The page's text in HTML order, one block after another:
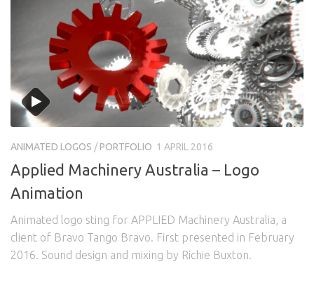
ANIMATED LOGOS /PORTFOLIO 1 APRIL 2016
Applied Machinery Australia – Logo
Animation
Animated logo sting for APPLIED Machinery Australia, a
client of Bravo Tango Bravo. First presented in February
2016. Sound design and mixing by Richie Buxton.